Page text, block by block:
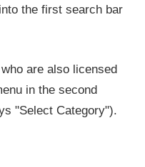
the first search bar
are also licensed
in the second
"Select Category").